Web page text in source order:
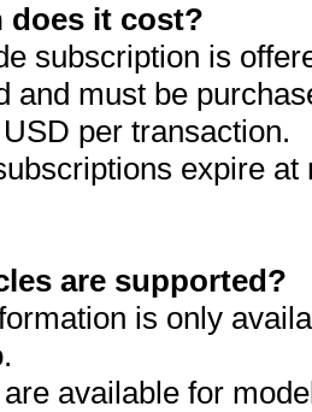
does it cost?
subscription is
and must be
per transaction.
expire
are supported?
is only
available for